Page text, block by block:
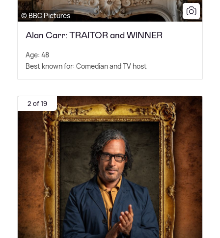
© BBC Pictures
Alan Carr: TRAITOR and WINNER
Age: 48
Best known for: Comedian and TV host
2 of 19